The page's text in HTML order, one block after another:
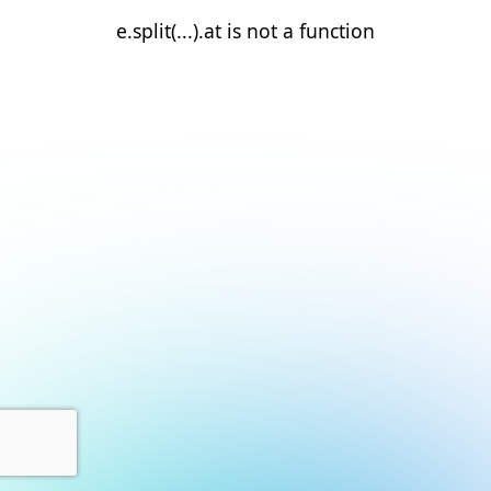
e.split(...).at is not a function